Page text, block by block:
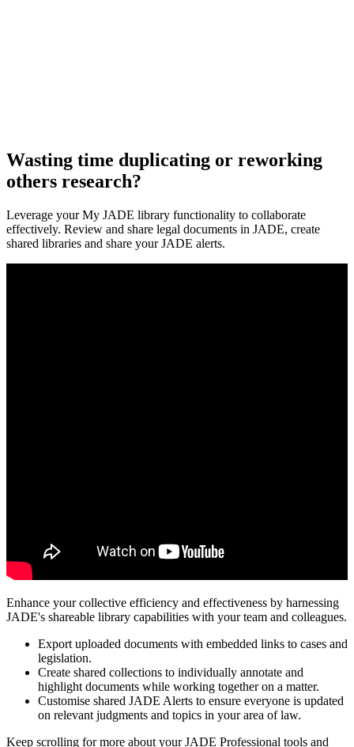
Wasting time duplicating or reworking
others research?
Leverage your My JADE library functionality to collaborate
effectively. Review and share legal documents in JADE, create
shared libraries and share your JADE alerts.
Enhance your collective efficiency and effectiveness by harnessing
JADE's shareable library capabilities with your team and colleagues.
Export uploaded documents with embedded links to cases and
legislation.
Create shared collections to individually annotate and
highlight documents while working together on a matter.
Customise shared JADE Alerts to ensure everyone is updated
on relevant judgments and topics in your area of law.
Keep scrolling for more about your JADE Professional tools and